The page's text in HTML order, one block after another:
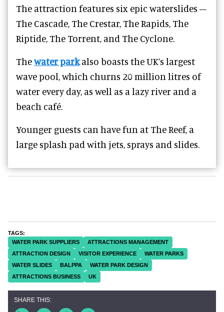
The attraction features six epic waterslides –
The Cascade, The Crestar, The Rapids, The
Riptide, The Torrent, and The Cyclone.
Thewater parkalso boasts the UK’s largest
wave pool, which churns 20 million litres of
water every day, as well as a lazy river and a
beach café.
Younger guests can have fun at The Reef, a
large splash pad with jets, sprays and slides.
WATER PARK SUPPLIERS
ATTRACTIONS MANAGEMENT
ATTRACTION DESIGN
VISITOR EXPERIENCE
WATER PARKS
WATER SLIDES
BALPPA
WATER PARK DESIGN
ATTRACTIONS BUSINESS
UK